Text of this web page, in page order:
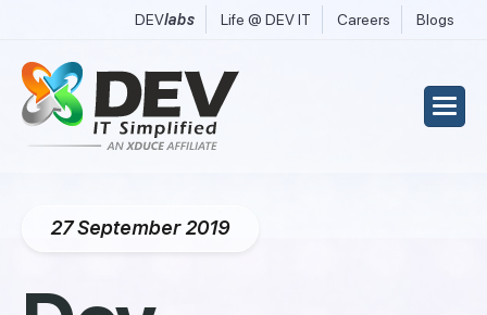
DEVlabs Life @ DEV IT Careers Blogs
27 September 2019